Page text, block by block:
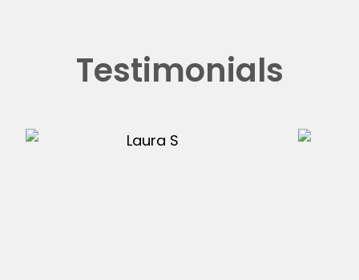
Testimonials